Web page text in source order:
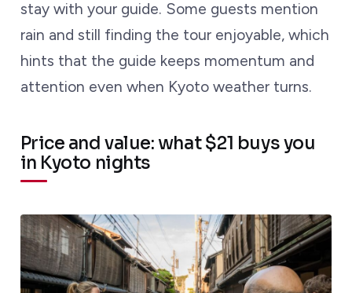
stay with your guide. Some guests mention
rain and still finding the tour enjoyable, which
hints that the guide keeps momentum and
attention even when Kyoto weather turns.
Price and value: what $21 buys you
in Kyoto nights